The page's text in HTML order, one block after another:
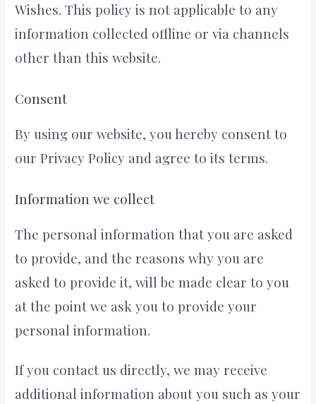
Wishes. This policy is not applicable to any
information collected offline or via channels
other than this website.
Consent
By using our website, you hereby consent to
our Privacy Policy and agree to its terms.
Information we collect
The personal information that you are asked
to provide, and the reasons why you are
asked to provide it, will be made clear to you
at the point we ask you to provide your
personal information.
If you contact us directly, we may receive
additional information about you such as your